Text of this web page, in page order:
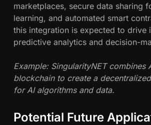
marketplaces, secure data sharing
learning, and automated smart
this integration is expected to drive
predictive analytics and decision-
Example: SingularityNET combines
blockchain to create a
for AI algorithms and data.
Potential Future